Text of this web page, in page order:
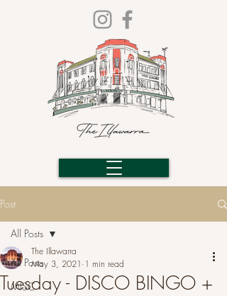
Post
All Posts
MISC
All Posts
Tuesday - DISCO BINGO +
The Illawarra
May 3, 2021 1 min read